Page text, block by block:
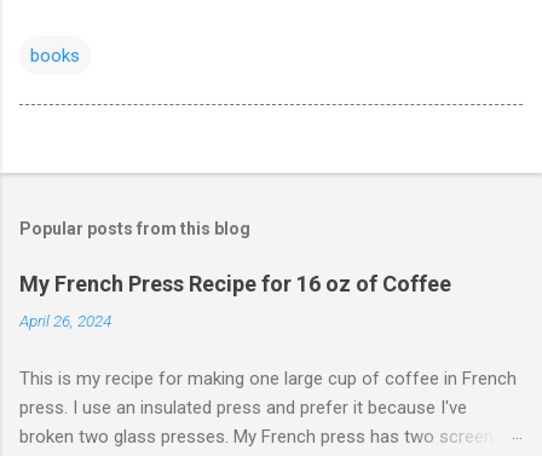
books
Popular posts from this blog
My French Press Recipe for 16 oz of Coffee
April 26, 2024
This is my recipe for making one large cup of coffee in French
press. I use an insulated press and prefer it because I've
broken two glass presses. My French press has two screens,